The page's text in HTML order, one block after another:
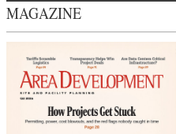
MAGAZINE